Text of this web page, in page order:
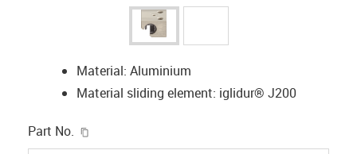
Material: Aluminium
Material sliding element: iglidur® J200
Part No.